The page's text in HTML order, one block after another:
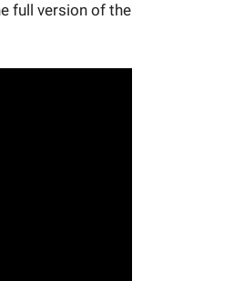
full version of the